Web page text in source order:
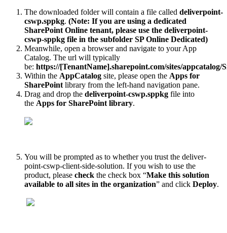
The downloaded folder will contain a file called deliverpoint-
cswp.sppkg. (Note: If you are using a dedicated
SharePoint Online tenant, please use the deliverpoint-
cswp-sppkg file in the subfolder SP Online Dedicated)
Meanwhile, open a browser and navigate to your App
Catalog. The url will typically
be: https://[TenantName].sharepoint.com/sites/appcatalog/
Within the AppCatalog site, please open the Apps for
SharePoint library from the left-hand navigation pane.
Drag and drop the deliverpoint-cswp.sppkg file into
the Apps for SharePoint library.
You will be prompted as to whether you trust the deliver-
point-cswp-client-side-solution. If you wish to use the
product, please check the check box “Make this solution
available to all sites in the organization” and click Deploy.